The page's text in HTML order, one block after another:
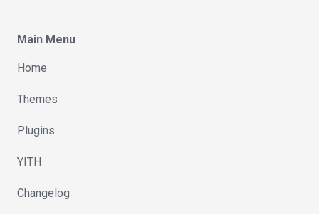
Main Menu
Home
Themes
Plugins
YITH
Changelog